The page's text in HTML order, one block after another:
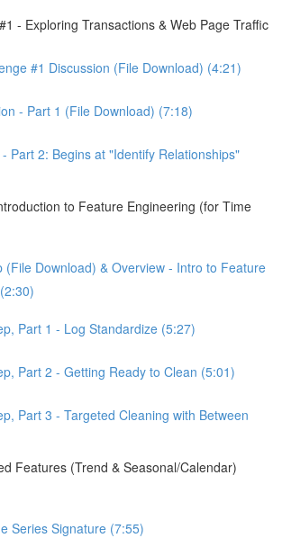
- Exploring Transactions & Web Page Traffic
#1 Discussion (File Download) (4:21)
- Part 1 (File Download) (7:18)
Part 2: Begins at "Identify Relationships"
to Feature Engineering (for Time
(File Download) & Overview - Intro to Feature
Part 1 - Log Standardize (5:27)
Part 2 - Getting Ready to Clean (5:01)
Part 3 - Targeted Cleaning with Between
Features (Trend & Seasonal/Calendar)
Series Signature (7:55)